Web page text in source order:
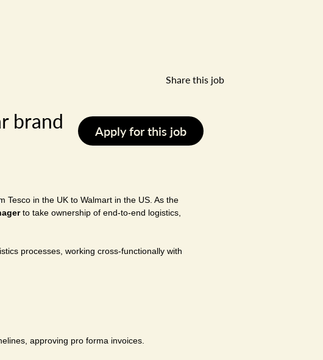
Share this job
brand Apply for this job
Tesco in the UK to Walmart in the US. As the
to take ownership of end-to-end logistics,
processes, working cross-functionally with
approving pro forma invoices.